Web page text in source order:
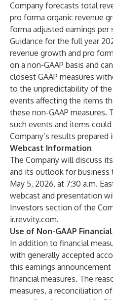
Company forecasts total
pro forma organic revenue
forma adjusted earnings per
Guidance for the full year
revenue growth and pro
on a non-GAAP basis and
closest GAAP measures
to the unpredictability of
events affecting the items
these non-GAAP
such events and items
Company’s results prepared
Webcast Information
The Company will discuss
and its outlook for business
May 5, 2026, at 7:30 a.m.
webcast and presentation
Investors section of the
ir.revvity.com.
Use of Non-GAAP
In addition to financial
with generally accepted
this earnings
financial measures. The
measures, a reconciliation